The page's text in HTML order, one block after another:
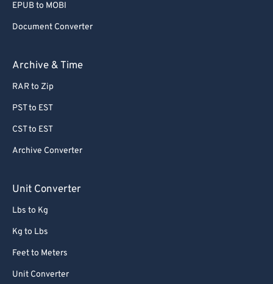
EPUB to MOBI
Document Converter
Archive & Time
RAR to Zip
PST to EST
CST to EST
Archive Converter
Unit Converter
Lbs to Kg
Kg to Lbs
Feet to Meters
Unit Converter